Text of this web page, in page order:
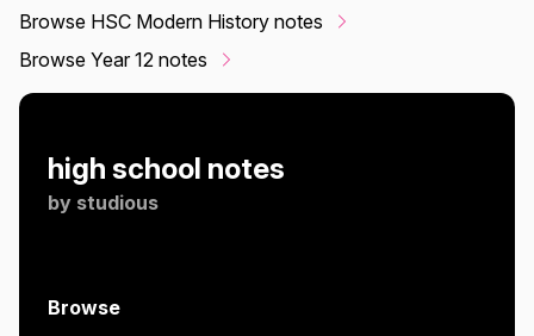
Browse HSC Modern History notes
Browse Year 12 notes
high school notes
by studious
Browse